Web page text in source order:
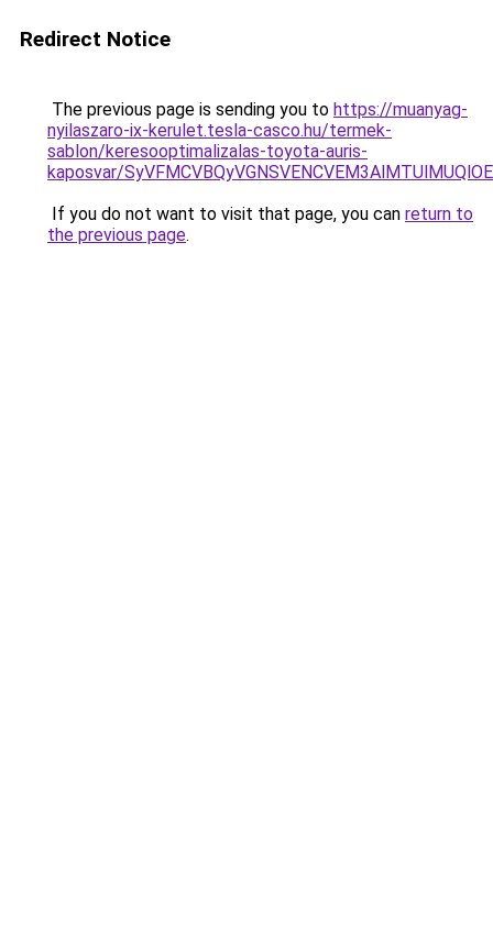
Redirect Notice
The previous page is sending you to https://muanyag-
nyilaszaro-ix-kerulet.tesla-casco.hu/termek-
sablon/keresooptimalizalas-toyota-auris-
kaposvar/
If you do not want to visit that page, you can return to
the previous page.